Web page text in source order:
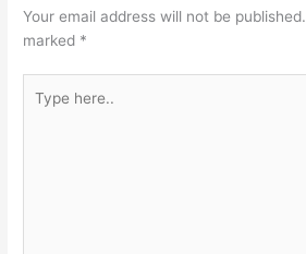
Your email address will not be published.
marked *
here..